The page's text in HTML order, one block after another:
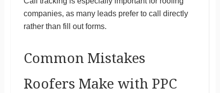
companies, as many leads prefer to call directly
rather than fill out forms.
Common Mistakes
Roofers Make with PPC